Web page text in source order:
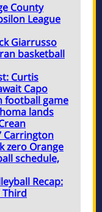
County
League
Giarrusso
basketball
Curtis
Capo
football game
lands
Carrington
zero Orange
schedule,
Recap:
Third